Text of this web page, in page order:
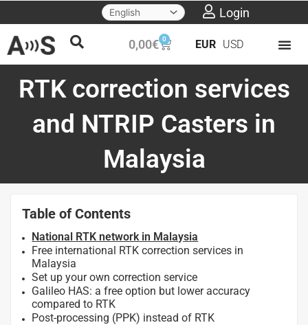
content
Login
0,00€ 0
Cart EUR USD
RTK correction services
and NTRIP Casters in
Malaysia
Table of Contents
National RTK network in Malaysia
Free international RTK correction services in
Malaysia
Set up your own correction service
Galileo HAS: a free option but lower accuracy
compared to RTK
Post-processing (PPK) instead of RTK